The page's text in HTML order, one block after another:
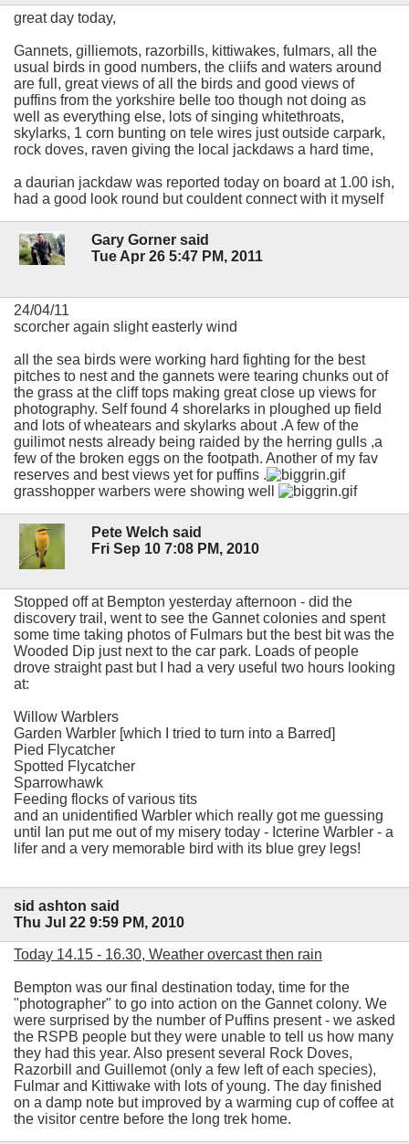
great day today,
Gannets, gilliemots, razorbills, kittiwakes, fulmars, all the
usual birds in good numbers, the cliifs and waters around
are full, great views of all the birds and good views of
puffins from the yorkshire belle too though not doing as
well as everything else, lots of singing whitethroats,
skylarks, 1 corn bunting on tele wires just outside carpark,
rock doves, raven giving the local jackdaws a hard time,
a daurian jackdaw was reported today on board at 1.00 ish,
had a good look round but couldent connect with it myself
Gary Gorner said
Tue Apr 26 5:47 PM, 2011
24/04/11
scorcher again slight easterly wind
all the sea birds were working hard fighting for the best
pitches to nest and the gannets were tearing chunks out of
the grass at the cliff tops making great close up views for
photography. Self found 4 shorelarks in ploughed up field
and lots of wheatears and skylarks about .A few of the
guilimot nests already being raided by the herring gulls ,a
few of the broken eggs on the footpath. Another of my fav
reserves and best views yet for puffins .
grasshopper warbers were showing well
Pete Welch said
Fri Sep 10 7:08 PM, 2010
Stopped off at Bempton yesterday afternoon - did the
discovery trail, went to see the Gannet colonies and spent
some time taking photos of Fulmars but the best bit was the
Wooded Dip just next to the car park. Loads of people
drove straight past but I had a very useful two hours looking
at:
Willow Warblers
Garden Warbler [which I tried to turn into a Barred]
Pied Flycatcher
Spotted Flycatcher
Sparrowhawk
Feeding flocks of various tits
and an unidentified Warbler which really got me guessing
until Ian put me out of my misery today - Icterine Warbler - a
lifer and a very memorable bird with its blue grey legs!
sid ashton said
Thu Jul 22 9:59 PM, 2010
Today 14.15 - 16.30, Weather overcast then rain
Bempton was our final destination today, time for the
"photographer" to go into action on the Gannet colony. We
were surprised by the number of Puffins present - we asked
the RSPB people but they were unable to tell us how many
they had this year. Also present several Rock Doves,
Razorbill and Guillemot (only a few left of each species),
Fulmar and Kittiwake with lots of young. The day finished
on a damp note but improved by a warming cup of coffee at
the visitor centre before the long trek home.